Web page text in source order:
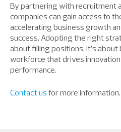
By partnering with recruitment
companies can gain access to
accelerating business growth
success. Adopting the right
about filling positions, it’s about
workforce that drives
performance.
Contact us for more information.